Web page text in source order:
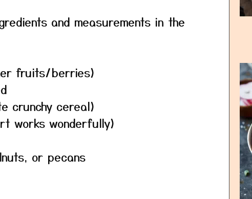
and measurements in the
fruits/berries)
crunchy cereal)
works wonderfully)
or pecans